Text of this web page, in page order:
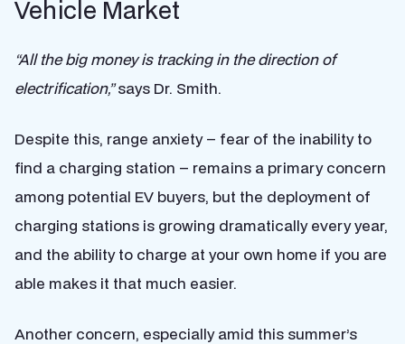
Vehicle Market
“All the big money is tracking in the direction of
electrification,”says Dr. Smith.
Despite this, range anxiety – fear of the inability to
find a charging station – remains a primary concern
among potential EV buyers, but the deployment of
charging stations is growing dramatically every year,
and the ability to charge at your own home if you are
able makes it that much easier.
Another concern, especially amid this summer’s